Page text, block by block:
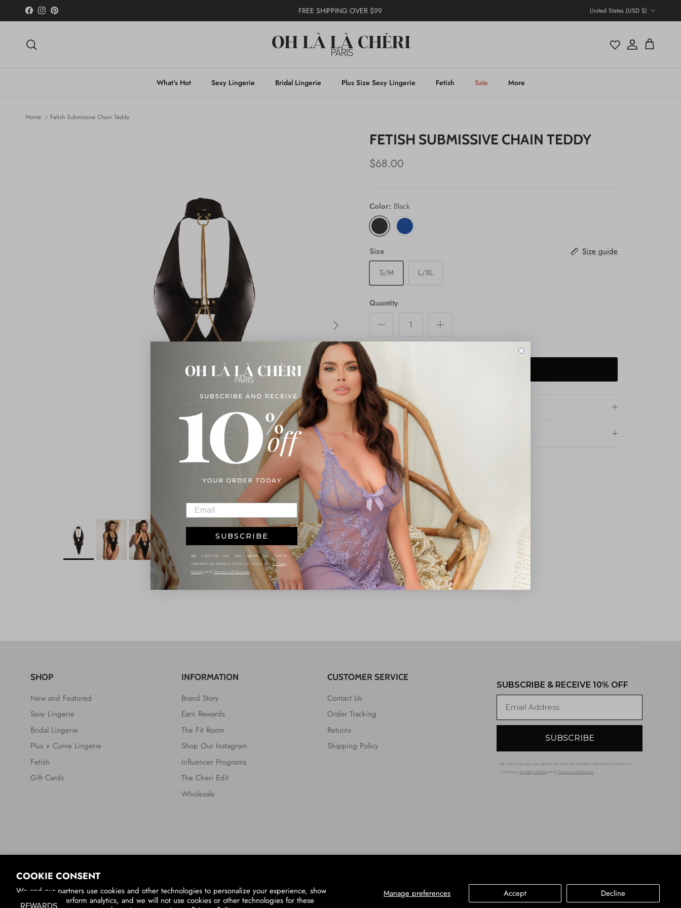
COOKIE CONSENT
We and our partners use cookies and other technologies to personalize your experience, show
you ads, and perform analytics, and we will not use cookies or other technologies for these
Manage preferences Accept Decline
Skip to content
Facebook
InstagramPinterest FREE SHIPPING OVER $99 United States (USD $)
Account
Cart
What's Hot Sexy Lingerie Bridal Lingerie Plus Size Sexy Lingerie Fetish Sale More
Home Fetish Submissive Chain Teddy
Next
FETISH SUBMISSIVE CHAIN TEDDY
$68.00
Color: Black
Size
Size guide
S/M
L/XL
Quantity
Description
Shipping & Returns
SHOP
New and Featured
Sexy Lingerie
Bridal Lingerie
Plus + Curve Lingerie
Fetish
Gift Cards
INFORMATION
Brand Story
Earn Rewards
The Fit Room
Shop Our Instagram
Influencer Programs
The Cheri Edit
Wholesale
CUSTOMER SERVICE
Contact Us
Order Tracking
Returns
Shipping Policy
SUBSCRIBE & RECEIVE 10% OFF
SUBSCRIBE
By signing up, you agree to receive marketing emails from us.
View our Privacy Policy and Terms of Service
United States (USD $)
© 2026Oh La La Cheri.
SUBSCRIBE
By signing up, you agree to receive
marketing emails from us. View ourPrivacy
Policy and Terms of Service.